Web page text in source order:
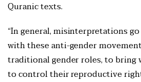
Quranic texts.
“In general, misinterpretations
with these anti-gender
traditional gender roles, to bring
to control their reproductive